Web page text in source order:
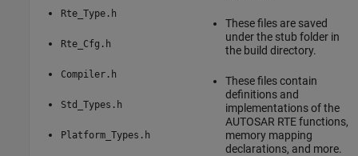
Rte_Type.h
Rte_Cfg.h
Compiler.h
Std_Types.h
Platform_Types.h
These files are saved
under the stub folder in
the build directory.
These files contain
definitions and
implementations of the
AUTOSAR RTE functions,
memory mapping
declarations, and more.